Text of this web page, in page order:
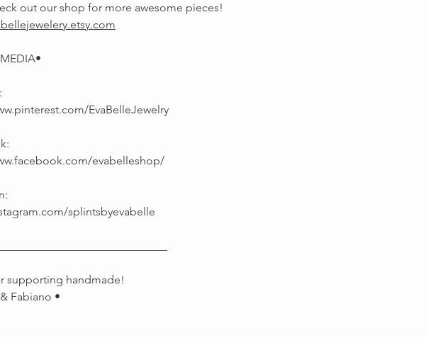
out our shop for more awesome pieces!
EvaBelleJewelry
evabelleshop/
splintsbyevabelle
supporting handmade!
Fabiano •